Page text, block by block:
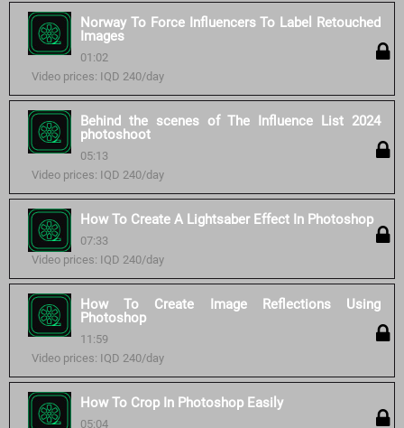
Norway To Force Influencers To Label Retouched
Images
01:02
Video prices: IQD 240/day
Behind the scenes of The Influence List 2024
photoshoot
05:13
Video prices: IQD 240/day
How To Create A Lightsaber Effect In Photoshop
07:33
Video prices: IQD 240/day
How To Create Image Reflections Using
Photoshop
11:59
Video prices: IQD 240/day
How To Crop In Photoshop Easily
05:04